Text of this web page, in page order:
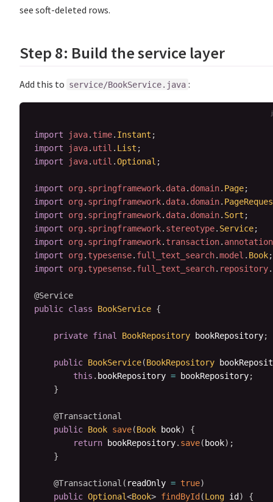
see soft-deleted rows.
Step 8: Build the service layer
Add this to service/BookService.java :
import java. time. Instant ;
import
java. util . List ;
import
java. util .Optional ;
import org. springframework. data. domain. Page;
import
org. springframework. data. domain.
import
org. springframework. data. domain. Sort ;
import
org. springframework. stereotype. Service;
import
org. springframework. transaction. annotation
import
org. typesense. full_text_search.model . Book;
import
org. typesense. full_text_search. repository.
@Service
public class BookService {
private final BookRepository bookRepository;
public BookService(BookRepository
this . bookRepository = bookRepository;
}
@Transactional
public Book save(Book book)
{
return bookRepository. save( book) ;
}
@Transactional ( readOnly = true)
public Optional<Book> findById (Long id )
{